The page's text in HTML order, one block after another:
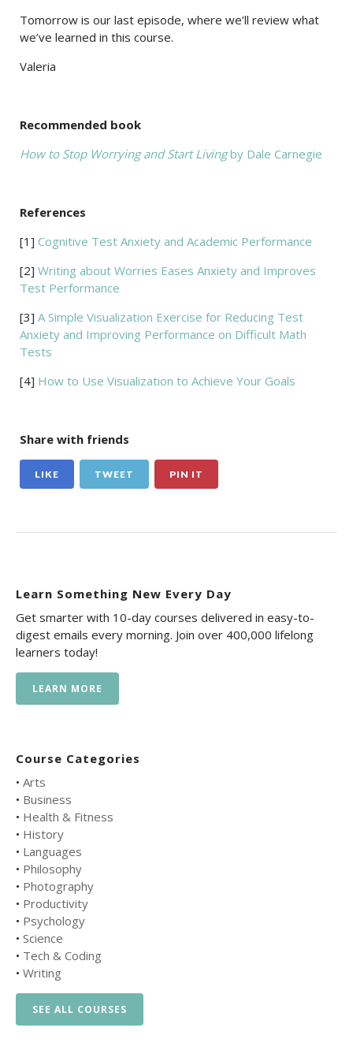
Tomorrow is our last episode, where we’ll review what
we’ve learned in this course.
Valeria
Recommended book
How to Stop Worrying and Start Livingby Dale Carnegie
References
[1] Cognitive Test Anxiety and Academic Performance
[2] Writing about Worries Eases Anxiety and Improves
Test Performance
[3] A Simple Visualization Exercise for Reducing Test
Anxiety and Improving Performance on Difficult Math
Tests
[4] How to Use Visualization to Achieve Your Goals
Share with friends
LIKE TWEET PIN IT
Learn Something New Every Day
Get smarter with 10-day courses delivered in easy-to-
digest emails every morning. Join over 400,000 lifelong
learners today!
LEARN MORE
Course Categories
• Arts
• Business
• Health & Fitness
• History
• Languages
• Philosophy
• Photography
• Productivity
• Psychology
• Science
• Tech & Coding
• Writing
SEE ALL COURSES